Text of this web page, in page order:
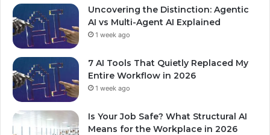
Uncovering the Distinction: Agentic
AI vs Multi-Agent AI Explained
1 week ago
7 AI Tools That Quietly Replaced My
Entire Workflow in 2026
1 week ago
Is Your Job Safe? What Structural AI
Means for the Workplace in 2026